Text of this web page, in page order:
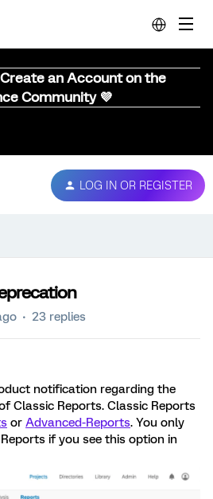
Create an Account on the
Community 💜
LOG IN OR REGISTER
23 replies
notification regarding the
Classic Reports. Classic Reports
or Advanced-Reports. You only
if you see this option in